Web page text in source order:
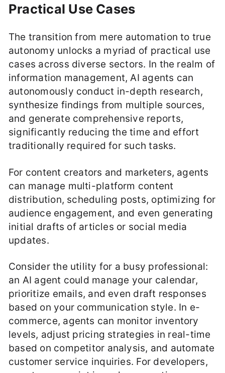
Practical Use Cases
The transition from mere automation to true
autonomy unlocks a myriad of practical use
cases across diverse sectors. In the realm of
information management, AI agents can
autonomously conduct in-depth research,
synthesize findings from multiple sources,
and generate comprehensive reports,
significantly reducing the time and effort
traditionally required for such tasks.
For content creators and marketers, agents
can manage multi-platform content
distribution, scheduling posts, optimizing for
audience engagement, and even generating
initial drafts of articles or social media
updates.
Consider the utility for a busy professional:
an AI agent could manage your calendar,
prioritize emails, and even draft responses
based on your communication style. In e-
commerce, agents can monitor inventory
levels, adjust pricing strategies in real-time
based on competitor analysis, and automate
customer service inquiries. For developers,